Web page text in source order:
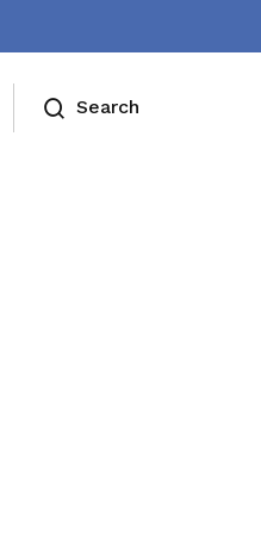
more
Search